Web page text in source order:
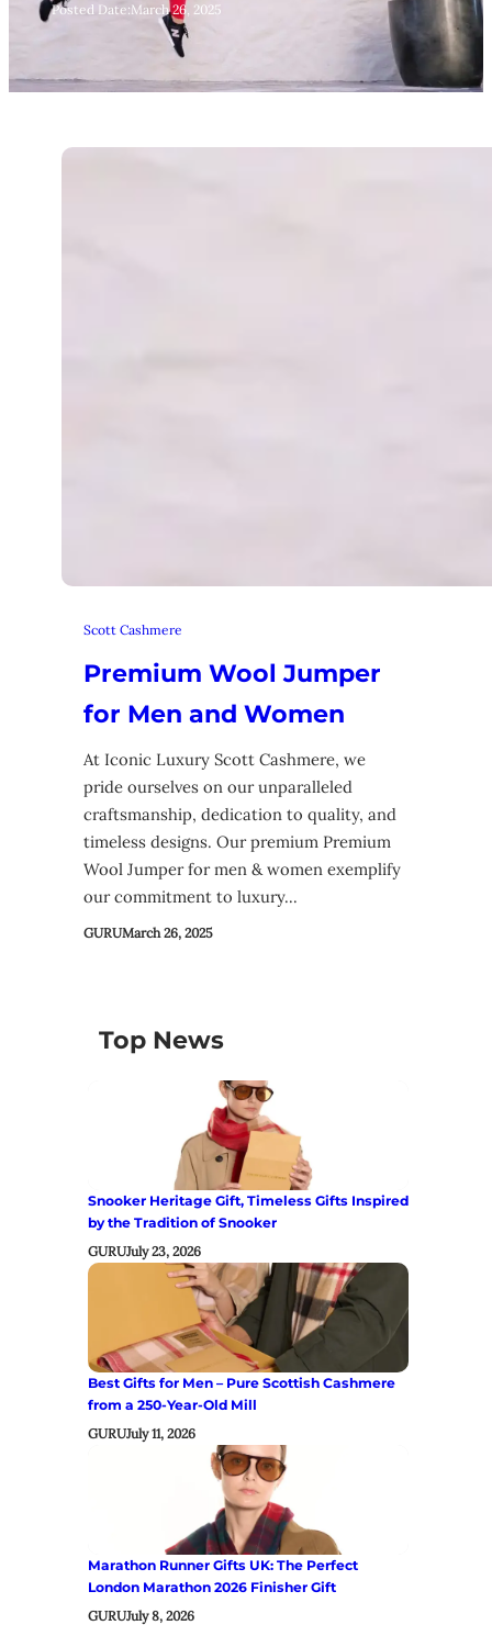
Posted Date:March 26, 2025
Scott Cashmere
Premium Wool Jumper
for Men and Women
At Iconic Luxury Scott Cashmere, we
pride ourselves on our unparalleled
craftsmanship, dedication to quality, and
timeless designs. Our premium Premium
Wool Jumper for men & women exemplify
our commitment to luxury…
GURUMarch 26, 2025
Top News
Snooker Heritage Gift, Timeless Gifts Inspired
by the Tradition of Snooker
GURUJuly 23, 2026
Best Gifts for Men – Pure Scottish Cashmere
from a 250-Year-Old Mill
GURUJuly 11, 2026
Marathon Runner Gifts UK: The Perfect
London Marathon 2026 Finisher Gift
GURUJuly 8, 2026